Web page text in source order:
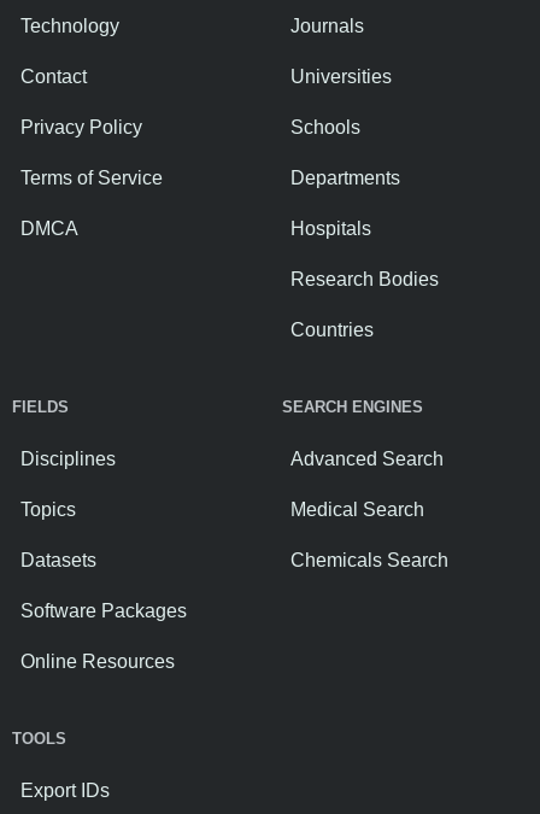
Technology
Contact
Privacy Policy
Terms of Service
DMCA
Journals
Universities
Schools
Departments
Hospitals
Research Bodies
Countries
FIELDS
Disciplines
Topics
Datasets
Software Packages
Online Resources
SEARCH ENGINES
Advanced Search
Medical Search
Chemicals Search
TOOLS
Export IDs